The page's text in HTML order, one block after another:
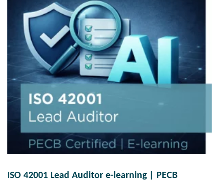
ISO 42001 Lead Auditor e-learning | PECB